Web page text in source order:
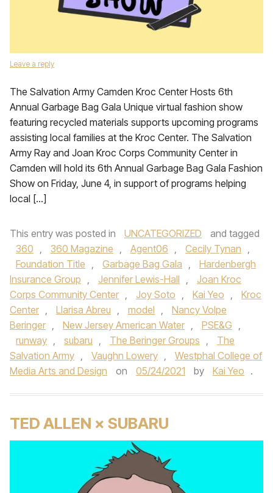
Leave a reply
The Salvation Army Camden Kroc Center Hosts 6th
Annual Garbage Bag Gala Unique virtual fashion show
featuring recycled materials supports upcoming programs
assisting local families at the Kroc Center. The Salvation
Army Ray and Joan Kroc Corps Community Center in
Camden will hold its 6th Annual Garbage Bag Gala Fashion
Show on Friday, June 4, in support of programs helping
local […]
This entry was posted in UNCATEGORIZED
and tagged
360 , 360 Magazine , Agent06 , Cecily Tynan ,
Foundation Title , Garbage Bag Gala ,
Hardenbergh
Insurance Group , Jennifer Lewis-Hall ,
Joan Kroc
Corps Community Center , Joy Soto , Kai Yeo ,
Kroc
Center , Llarisa Abreu , model ,
Nancy Volpe
Beringer , New Jersey American Water , PSE&G ,
runway , subaru , The Beringer Groups ,
The
Salvation Army , Vaughn Lowery ,
Westphal College of
Media Arts and Design
on 05/24/2021 by Kai Yeo .
TED ALLEN × SUBARU